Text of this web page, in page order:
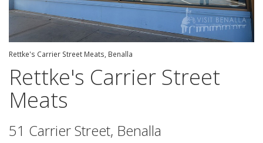
Rettke's Carrier Street Meats, Benalla
Rettke's Carrier Street
Meats
51 Carrier Street, Benalla